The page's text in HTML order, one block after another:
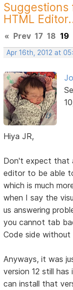
Suggestions
HTML
« Prev 17 18 19
Apr 16th, 2012 at
Hiya JR,
Don't expect that
editor to be able
which is much
when I say the
us answering
you cannot tab
Code side
Anyways, it was
version 12 still
can install that